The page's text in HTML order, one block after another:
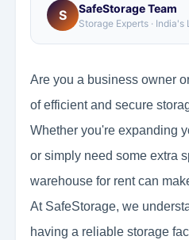
S SafeStorage Team
Storage Experts ·
Are you a business owner
of efficient and secure
Whether you're expanding
or simply need some extra
warehouse for rent can
At SafeStorage, we
having a reliable storage